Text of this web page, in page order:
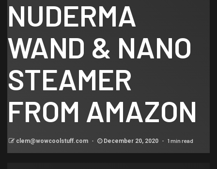
NUDERMA
WAND & NANO
STEAMER
FROM AMAZON
clem@wowcoolstuff.com December 20, 2020 1 min read